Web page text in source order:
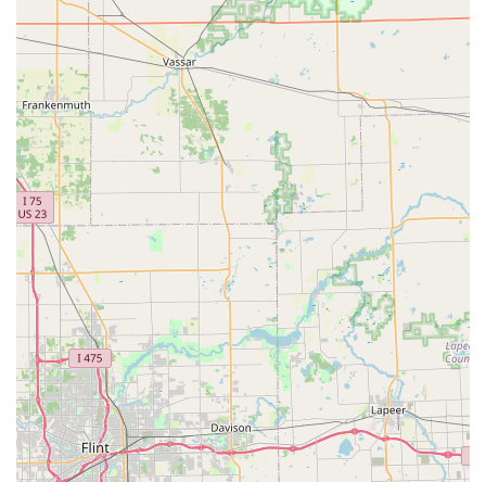
Comprehensive Service Scope: While the kiosk is
focused on duplication, the accompanying mobile
service network ensures the ability to handle complex
needs, including re-keying entire homes, repairing
high-security commercial locks, and setting up master
key systems.
Contact Information
For general inquiries, support, or to dispatch a 24/7 mobile
locksmith to your location in White Lake or nearby Oakland
County areas, use the contact details below.
Kiosk Location Address:9190 Highland Rd, White Lake, MI
48386, USA
Phone (For Locksmith Services & Support):(248) 290-8486
Mobile Phone:+1 248-290-8486
What is Worth Choosing
Michigan residents should consider choosing KeyMe
Locksmiths because they blend technology-driven
convenience with traditional, full-service capability. It is